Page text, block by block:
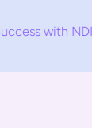
Support